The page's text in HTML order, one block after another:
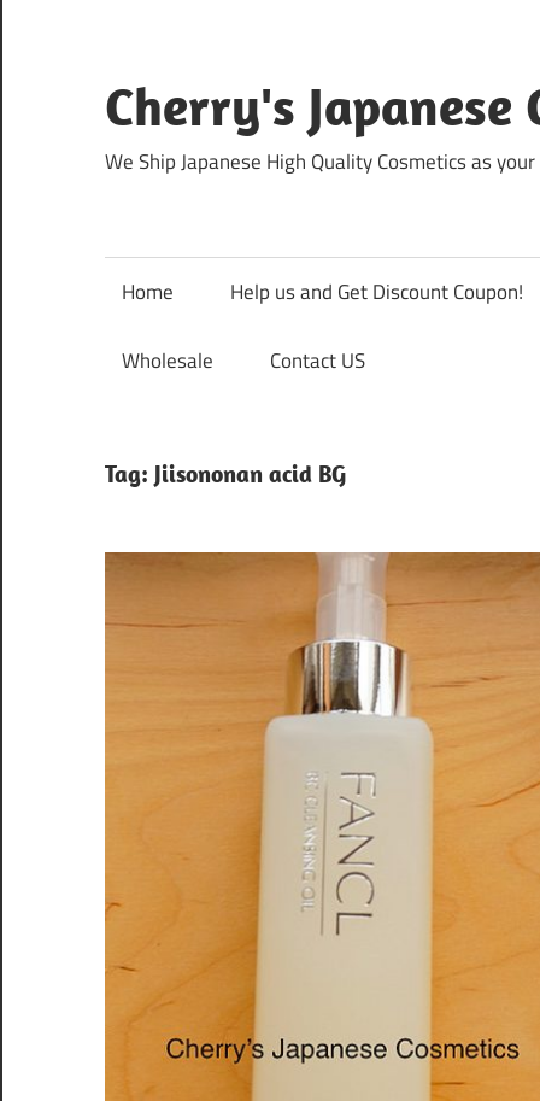
content
Cherry's Japanese
We Ship Japanese High Quality Cosmetics as
Home Help us and Get Discount Coupon!
Wholesale Contact US
Tag: Jiisononan acid BG